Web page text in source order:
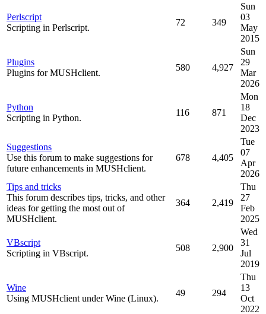
Perlscript
Scripting in Perlscript.
72 349
Sun
03
May
2015
Plugins
Plugins for MUSHclient.
580 4,927
Sun
29
Mar
2026
Python
Scripting in Python.
116 871
Mon
18
Dec
2023
Suggestions
Use this forum to make suggestions for
future enhancements in MUSHclient.
678 4,405
Tue
07
Apr
2026
Tips and tricks
This forum describes tips, tricks, and other
ideas for getting the most out of
MUSHclient.
364 2,419
Thu
27
Feb
2025
VBscript
Scripting in VBscript.
508 2,900
Wed
31
Jul
2019
Wine
Using MUSHclient under Wine (Linux).
49 294
Thu
13
Oct
2022